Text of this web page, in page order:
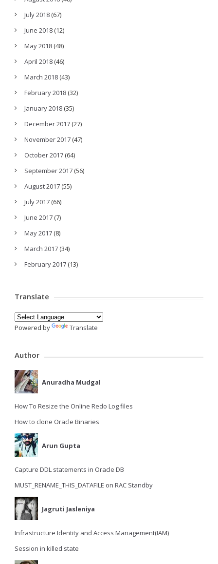
July 2018 (67)
June 2018 (12)
May 2018 (48)
April 2018 (46)
March 2018 (43)
February 2018 (32)
January 2018 (35)
December 2017 (27)
November 2017 (47)
October 2017 (64)
September 2017 (56)
August 2017 (55)
July 2017 (66)
June 2017 (7)
May 2017 (8)
March 2017 (34)
February 2017 (13)
Translate
Powered by Translate
Author
Anuradha Mudgal
How To Resize the Online Redo Log files
How to clone Oracle Binaries
Arun Gupta
Capture DDL statements in Oracle DB
MUST_RENAME_THIS_DATAFILE on RAC Standby
Jagruti Jasleniya
Infrastructure Identity and Access Management(IAM)
Session in killed state